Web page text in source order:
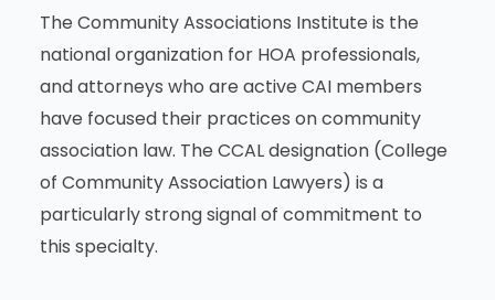
The Community Associations Institute is the
national organization for HOA professionals,
and attorneys who are active CAI members
have focused their practices on community
association law. The CCAL designation (College
of Community Association Lawyers) is a
particularly strong signal of commitment to
this specialty.